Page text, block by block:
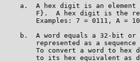
a.  A hex digit is an
F}.  A hex digit is the
Examples: 7 = 0111, A =
b.  A word equals a 32-bit or
represented as a
To convert a word to hex
to its hex equivalent as